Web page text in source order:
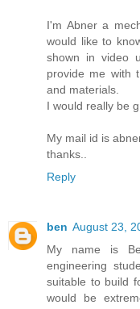
I'm Abner a
would like to
shown in video
provide me with
and materials.
I would really be
My mail id is
thanks..
Reply
ben August 23,
My name is
engineering
suitable to build
would be